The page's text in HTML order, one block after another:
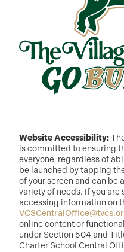
Website Accessibility:
is committed to ensuring
everyone, regardless of
be launched by tapping
of your screen and can be
variety of needs. If you
accessing information on
online content or
under Section 504 and
Charter School Central